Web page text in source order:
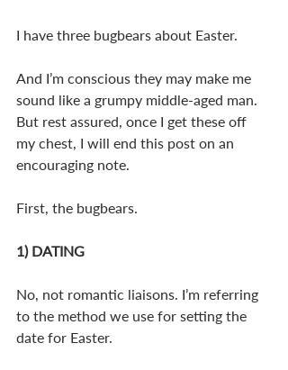
I have three bugbears about Easter.
And I’m conscious they may make me
sound like a grumpy middle-aged man.
But rest assured, once I get these off
my chest, I will end this post on an
encouraging note.
First, the bugbears.
1) DATING
No, not romantic liaisons. I’m referring
to the method we use for setting the
date for Easter.